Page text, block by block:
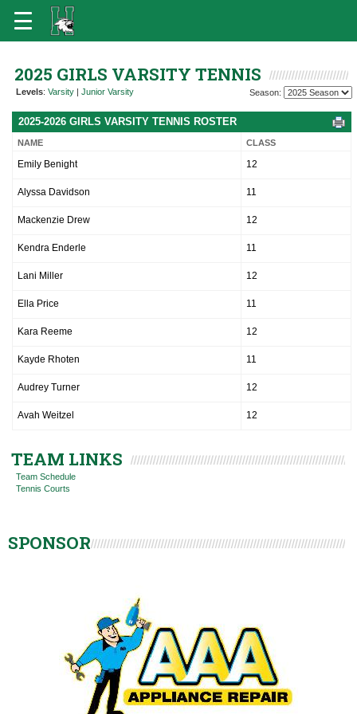
2025 GIRLS VARSITY TENNIS
Levels: Varsity | Junior Varsity Season:
2025-2026 GIRLS VARSITY TENNIS ROSTER
NAME CLASS
Emily Benight 12
Alyssa Davidson 11
Mackenzie Drew 12
Kendra Enderle 11
Lani Miller 12
Ella Price 11
Kara Reeme 12
Kayde Rhoten 11
Audrey Turner 12
Avah Weitzel 12
TEAM LINKS
Team Schedule
Tennis Courts
SPONSOR